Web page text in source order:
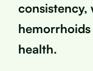
health.